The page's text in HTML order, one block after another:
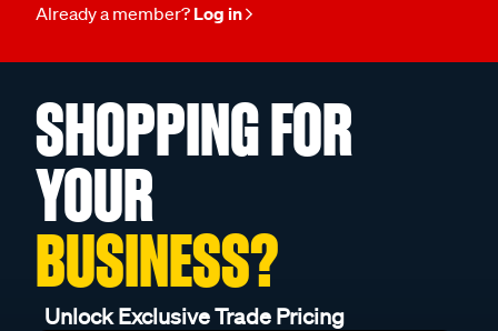
Already a member? Log in
SHOPPING FOR
YOUR
BUSINESS?
Unlock Exclusive Trade Pricing